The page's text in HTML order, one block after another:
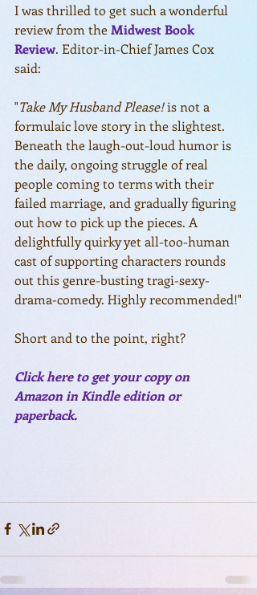
I was thrilled to get such a wonderful
review from the Midwest Book
Review. Editor-in-Chief James Cox
said:
"Take My Husband Please! is not a
formulaic love story in the slightest.
Beneath the laugh-out-loud humor is
the daily, ongoing struggle of real
people coming to terms with their
failed marriage, and gradually figuring
out how to pick up the pieces. A
delightfully quirky yet all-too-human
cast of supporting characters rounds
out this genre-busting tragi-sexy-
drama-comedy. Highly recommended!"
Short and to the point, right?
Click here to get your copy on
Amazon in Kindle edition or
paperback.